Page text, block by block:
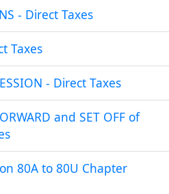
- Direct Taxes
Taxes
- Direct Taxes
and SET OFF of
80A to 80U Chapter